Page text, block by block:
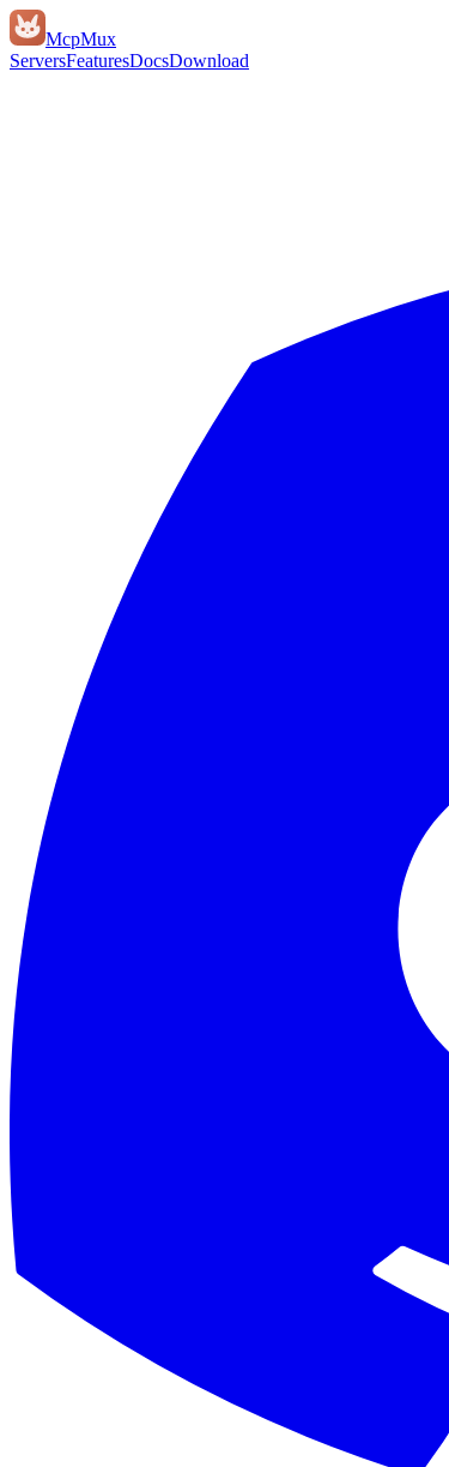
McpMux
ServersFeaturesDocsDownload